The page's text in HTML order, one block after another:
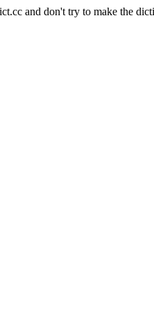
and don't try to make the